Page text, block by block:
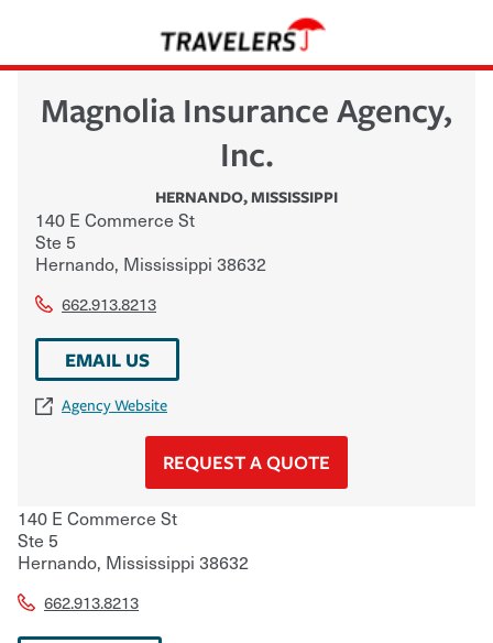
Magnolia Insurance Agency,
Inc.
HERNANDO,MISSISSIPPI
140 E Commerce St
Ste 5
Hernando, Mississippi 38632
662.913.8213
EMAIL US
Agency Website
REQUEST A QUOTE
140 E Commerce St
Ste 5
Hernando, Mississippi 38632
662.913.8213